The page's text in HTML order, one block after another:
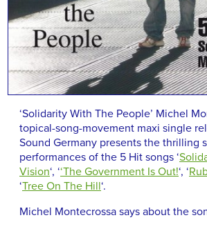
‘Solidarity With The People’ Michel
topical-song-movement maxi single
Sound Germany presents the thrilling
performances of the 5 Hit songs ‘
Vision‘, ‘‘The Government Is Out!‘, ‘
‘Tree On The Hill‘.
Michel Montecrossa says about the